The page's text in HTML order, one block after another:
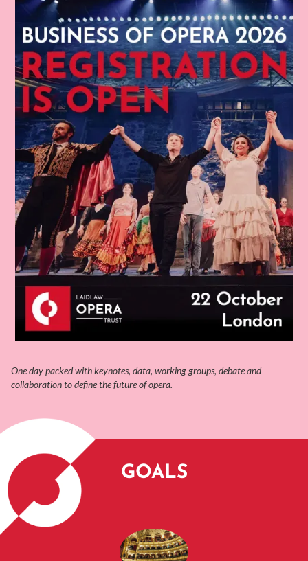
One day packed with keynotes, data, working groups, debate and
collaboration to define the future of opera.
GOALS